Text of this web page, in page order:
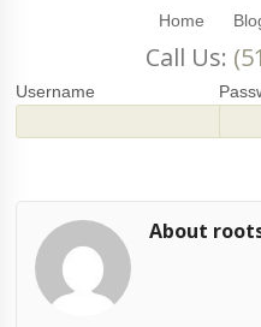
Home
Call Us:
Username
About